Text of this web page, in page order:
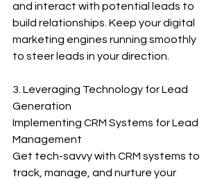
and interact with potential leads to
build relationships. Keep your digital
marketing engines running smoothly
to steer leads in your direction.
3. Leveraging Technology for Lead
Generation
Implementing CRM Systems for Lead
Management
Get tech-savvy with CRM systems to
track, manage, and nurture your